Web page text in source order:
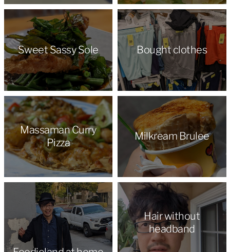
Sweet Sassy Sole Bought clothes
Massaman Curry
Pizza
Milkream Brulee
Hair without
headband